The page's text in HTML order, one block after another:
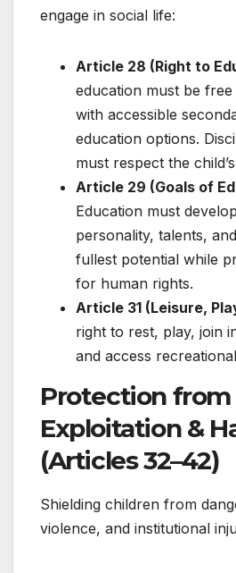
engage in social life:
Article 28 (Right to
education must be
with accessible
education options.
must respect the
Article 29 (Goals of
Education must
personality, talents,
fullest potential while
for human rights.
Article 31 (Leisure,
right to rest, play, join
and access
Protection from
Exploitation &
(Articles 32–42)
Shielding children from
violence, and institutional